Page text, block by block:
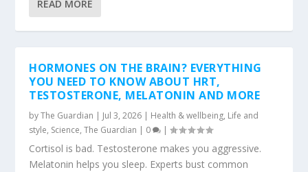
READ MORE
HORMONES ON THE BRAIN? EVERYTHING
YOU NEED TO KNOW ABOUT HRT,
TESTOSTERONE, MELATONIN AND MORE
byThe Guardian | Jul 3, 2026 | Health & wellbeing, Life and
style, Science,The Guardian | 0 |
Cortisol is bad. Testosterone makes you aggressive.
Melatonin helps you sleep. Experts bust common